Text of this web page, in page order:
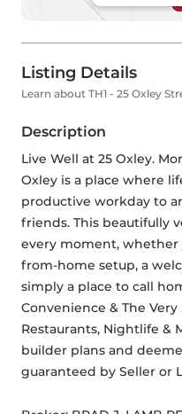
Listing Details
Learn about TH1 - 25 Oxley
Description
Live Well at 25 Oxley.
Oxley is a place where
productive workday to
friends. This beautifully
every moment,
from-home setup, a
simply a place to call
Convenience & The
Restaurants, Nightlife &
builder plans and
guaranteed by Seller or